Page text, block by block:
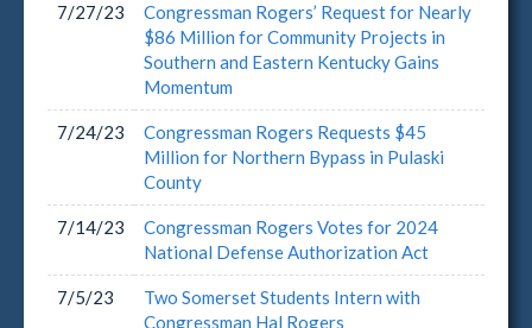
7/27/23
Congressman Rogers’ Request for Nearly
$86 Million for Community Projects in
Southern and Eastern Kentucky Gains
Momentum
7/24/23
Congressman Rogers Requests $45
Million for Northern Bypass in Pulaski
County
7/14/23
Congressman Rogers Votes for 2024
National Defense Authorization Act
7/5/23
Two Somerset Students Intern with
Congressman Hal Rogers